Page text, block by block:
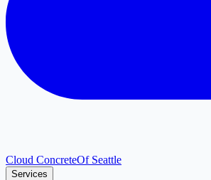
Cloud ConcreteOf Seattle
Services